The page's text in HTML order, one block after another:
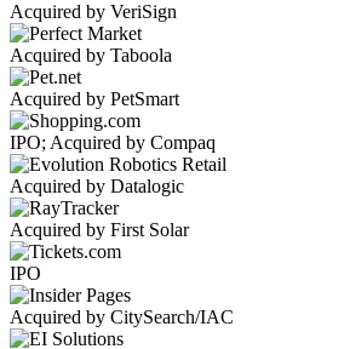
Acquired by VeriSign
Acquired by Taboola
Acquired by PetSmart
IPO; Acquired by Compaq
Acquired by Datalogic
Acquired by First Solar
IPO
Acquired by CitySearch/IAC